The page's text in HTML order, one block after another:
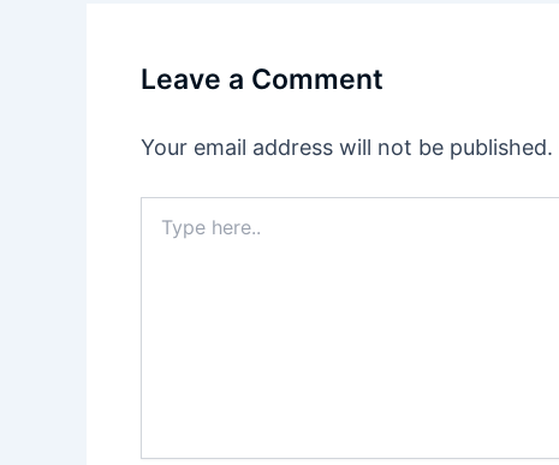
Leave a Comment
Your email address will not be published.
here..